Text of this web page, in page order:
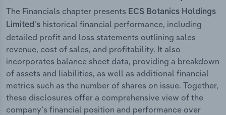
The Financials chapter presents ECS Botanics Holdings
Limited’s historical financial performance, including
detailed profit and loss statements outlining sales
revenue, cost of sales, and profitability. It also
incorporates balance sheet data, providing a breakdown
of assets and liabilities, as well as additional financial
metrics such as the number of shares on issue. Together,
these disclosures offer a comprehensive view of the
company’s financial position and performance over